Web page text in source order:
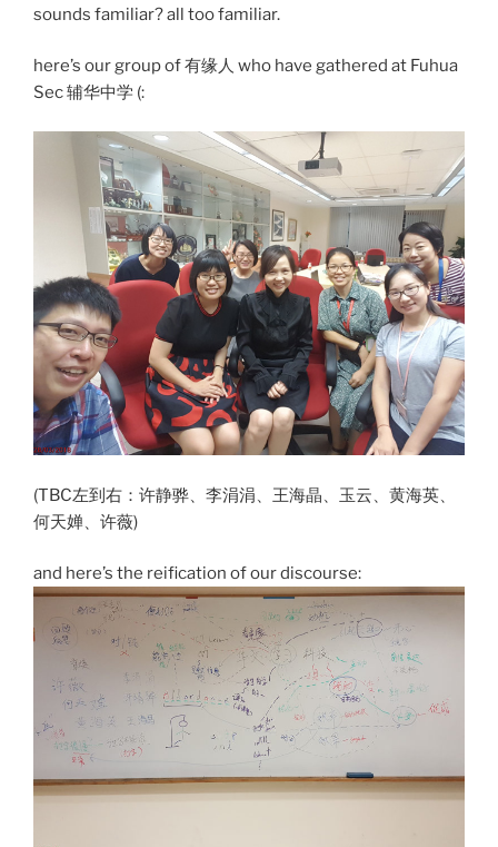
sounds familiar? all too familiar.
here’s our group of 有缘人 who have gathered at Fuhua
Sec 辅华中学 (:
(TBC左到右：许静骅、李涓涓、王海晶、玉云、黄海英、
何天婵、许薇)
and here’s the reification of our discourse: